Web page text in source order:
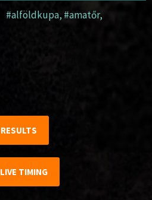
#alföldkupa, #amatőr,
RESULTS
LIVE TIMING